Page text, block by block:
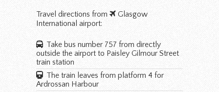
Travel directions from
Glasgow
International airport:
Take bus number 757 from directly
outside the airport to Paisley Gilmour Street
train station
The train leaves from platform 4 for
Ardrossan Harbour